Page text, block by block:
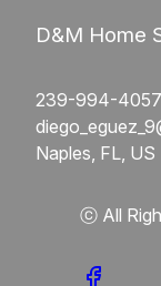
D&M Home
239-994-4057
Naples, FL, US
ⓒ All